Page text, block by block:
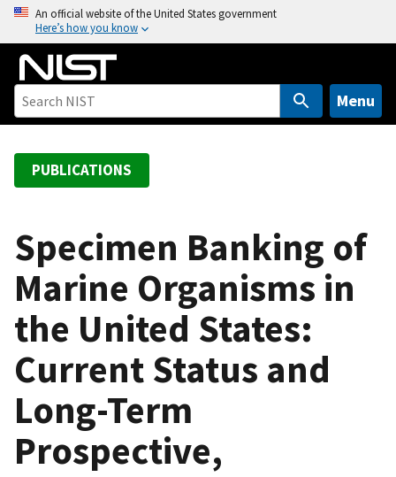
o
An official website of the United States government
Here’s how you know
Menu
PUBLICATIONS
Specimen Banking of
Marine Organisms in
the United States:
Current Status and
Long-Term
Prospective,